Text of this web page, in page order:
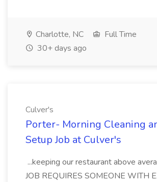
Charlotte, NC
Full Time
30+ days ago
Culver's
Porter- Morning Cleaning
Setup Job at Culver's
...keeping our restaurant above
JOB REQUIRES SOMEONE WITH